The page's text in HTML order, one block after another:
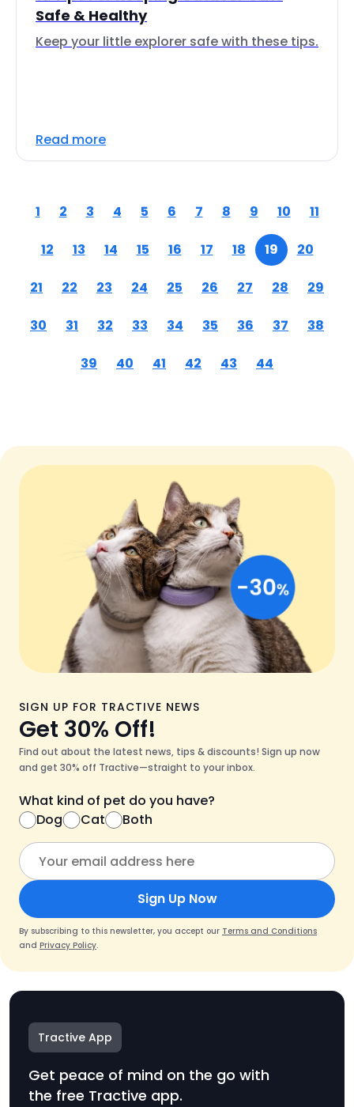
Safe & Healthy
Keep your little explorer safe with these tips.
Read more
1 2 3 4 5 6 7 8 9 10 11
12 13 14 15 16 17 18 19 20
21 22 23 24 25 26 27 28 29
30 31 32 33 34 35 36 37 38
39 40 41 42 43 44
SIGN UP FOR TRACTIVE NEWS
Get 30% Off!
Find out about the latest news, tips & discounts! Sign up now
and get 30% off Tractive—straight to your inbox.
What kind of pet do you have?
Dog
Cat Both
Sign Up Now
By subscribing to this newsletter, you accept our Terms and Conditions
and Privacy Policy.
Tractive App
Get peace of mind on the go with
the free Tractive app.